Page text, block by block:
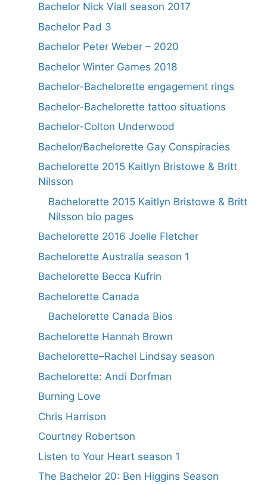
Bachelor Nick Viall season 2017
Bachelor Pad 3
Bachelor Peter Weber – 2020
Bachelor Winter Games 2018
Bachelor-Bachelorette engagement rings
Bachelor-Bachelorette tattoo situations
Bachelor-Colton Underwood
Bachelor/Bachelorette Gay Conspiracies
Bachelorette 2015 Kaitlyn Bristowe & Britt
Nilsson
Bachelorette 2015 Kaitlyn Bristowe & Britt
Nilsson bio pages
Bachelorette 2016 Joelle Fletcher
Bachelorette Australia season 1
Bachelorette Becca Kufrin
Bachelorette Canada
Bachelorette Canada Bios
Bachelorette Hannah Brown
Bachelorette–Rachel Lindsay season
Bachelorette: Andi Dorfman
Burning Love
Chris Harrison
Courtney Robertson
Listen to Your Heart season 1
The Bachelor 20: Ben Higgins Season